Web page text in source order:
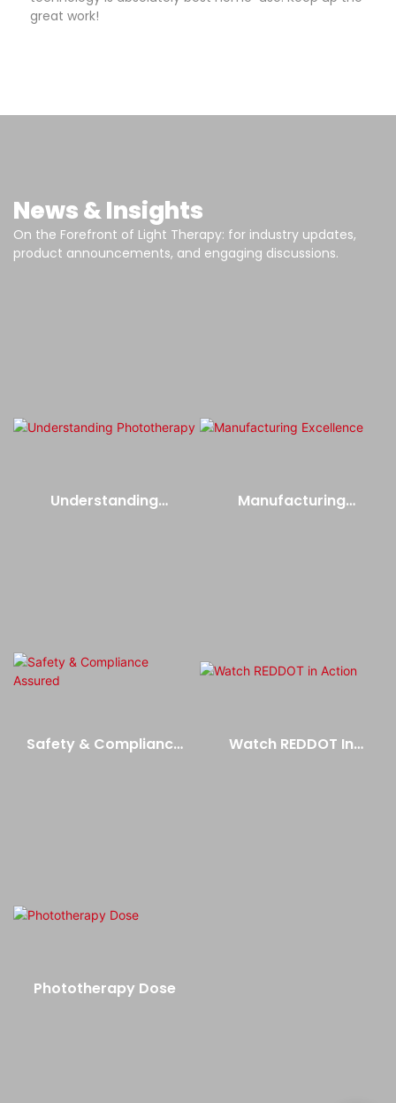
great work!
News & Insights
On the Forefront of Light Therapy: for industry updates,
product announcements, and engaging discussions.
Understanding
Manufacturing
Safety & Compliance
Watch REDDOT In
Phototherapy Dose